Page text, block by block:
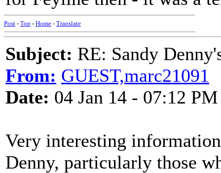
Post - Top - Home - Translate
Subject: RE: Sandy
From: GUEST,marc21091
Date: 04 Jan 14 - 07:12 PM
Very interesting
Denny, particularly those